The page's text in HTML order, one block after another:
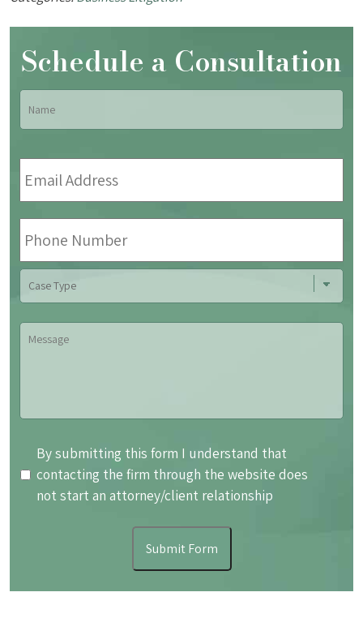
Schedule a Consultation
Email
Address *
Phone
Number
Case
Type
Message
By
submitting
this
By submitting this form I understand that
contacting the firm through the website does
not start an attorney/client relationship
Submit Form